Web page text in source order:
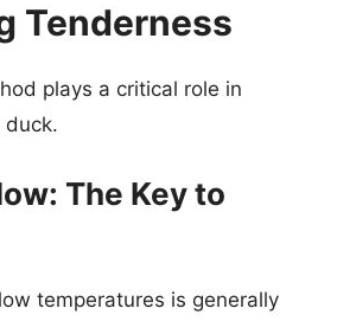
Tenderness
plays a critical role in
duck.
The Key to
temperatures is generally